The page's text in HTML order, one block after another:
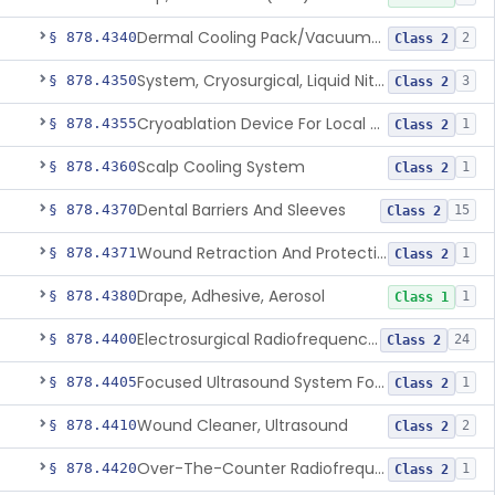
§ 878.4340 Dermal Cooling Pack/Vacuum/Massager Class 2 2
§ 878.4350 System, Cryosurgical, Liquid Nitrogen, For Gastroenterology Class 2 3
§ 878.4355 Cryoablation Device For Local Treatment Of Low-Risk Breast Cancer Class 2 1
§ 878.4360Scalp Cooling System Class 2 1
§ 878.4370Dental Barriers And Sleeves Class 2 15
§ 878.4371 Wound Retraction And Protection System Class 2 1
§ 878.4380Drape, Adhesive, Aerosol Class 1 1
§ 878.4400 Electrosurgical Radiofrequency System, Stress Urinary Incontinence, Female, Transvaginal Or Laparoscopic, Pelvic Tissue Class 2 24
§ 878.4405 Focused Ultrasound System For Non-Thermal, Mechanical Tissue Ablation Class 2 1
§ 878.4410Wound Cleaner, Ultrasound Class 2 2
§ 878.4420 Over-The-Counter Radiofrequency Coagulation Device For Wrinkle Reduction Class 2 1